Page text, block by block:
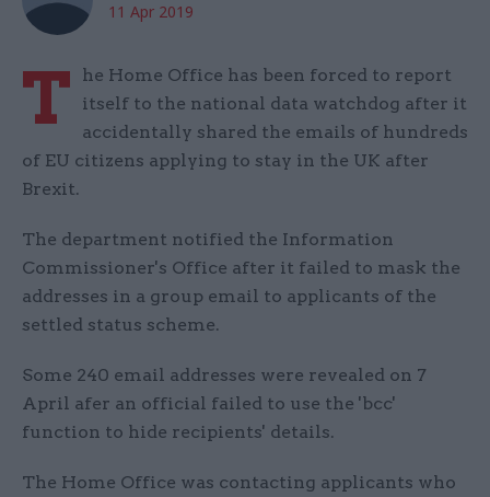
11 Apr 2019
T
he Home Office has been forced to report
itself to the national data watchdog after it
accidentally shared the emails of hundreds
of EU citizens applying to stay in the UK after
Brexit.
The department notified the Information
Commissioner's Office after it failed to mask the
addresses in a group email to applicants of the
settled status scheme.
Some 240 email addresses were revealed on 7
April afer an official failed to use the 'bcc'
function to hide recipients' details.
The Home Office was contacting applicants who